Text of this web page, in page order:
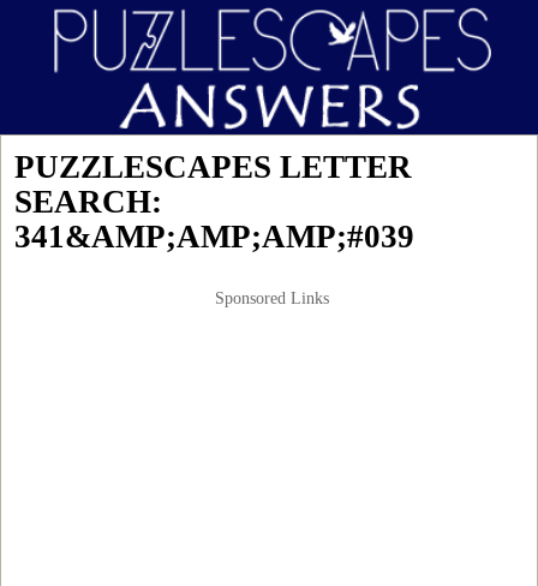
PUZZLESCAPES LETTER
SEARCH:
341&AMP;AMP;AMP;#039
Sponsored Links